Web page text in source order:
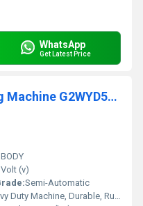
WhatsApp
Get Latest Price
Double Head Liquid Filling Machine G2WYD500 G2WYD1000
(v)
Semi-Automatic
Durable, Rust Proof, Highly Efficient, Other, Less Power Consumable